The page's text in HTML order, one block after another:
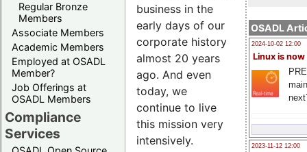
Regular Bronze
Members
Associate Members
Academic Members
Employed at OSADL
Member?
Job Offerings at
OSADL Members
Compliance
Services
OSADL
2024-10-02 12:00
Linux is now
2023-11-12 12:00
business in the
early days of our
corporate history
almost 20 years
ago. And even
today, we
continue to live
this mission very
intensively.